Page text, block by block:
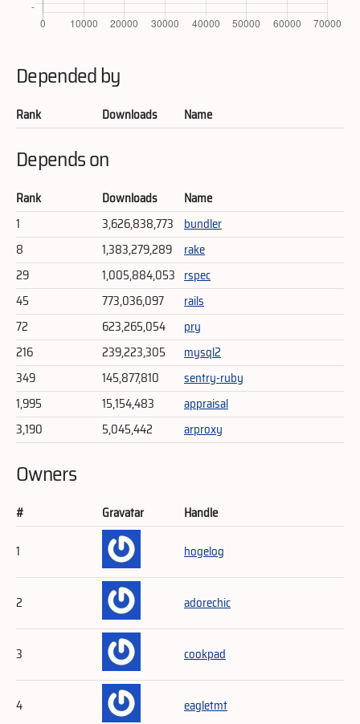
Depended by
Rank Downloads Name
Depends on
Rank Downloads
Name
1
3,626,838,773 bundler
8
1,383,279,289
rake
29
1,005,884,053 rspec
45
773,036,097
rails
72
623,265,054
pry
216
239,223,305
mysql2
349
145,877,810
sentry-ruby
1,995
15,154,483
appraisal
3,190
5,045,442 arproxy
Owners
# Gravatar
Handle
1
hogelog
2 adorechic
3 cookpad
4 eagletmt